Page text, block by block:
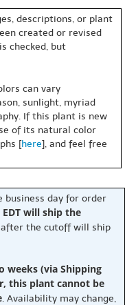
descriptions, or plant
created or revised
checked, but
can vary
sunlight, myriad
If this plant is new
of its natural color
[here], and feel free
business day for order
will ship the
the cutoff will ship
weeks (via Shipping
this plant cannot be
. Availability may change,